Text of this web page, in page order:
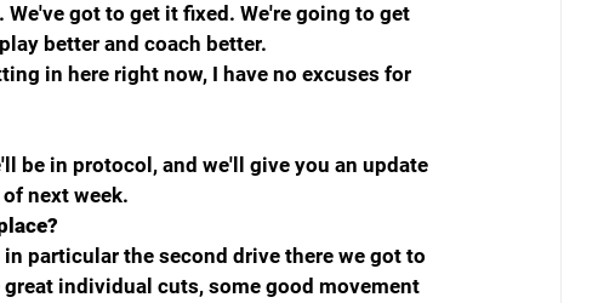
got to get it fixed. We're going to get
better and coach better.
in here right now, I have no excuses for
be in protocol, and we'll give you an update
next week.
particular the second drive there we got to
individual cuts, some good movement